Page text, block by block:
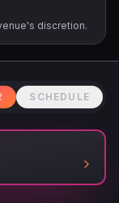
discretion.
SCHEDULE